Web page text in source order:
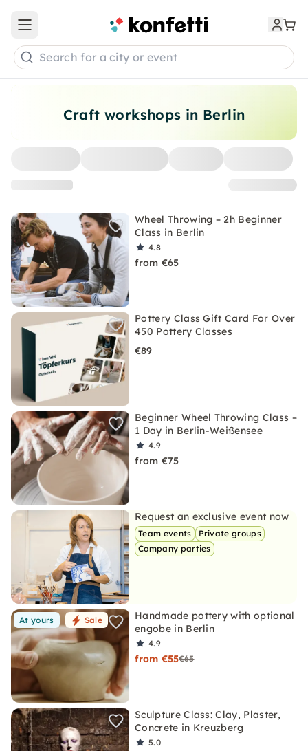
Craft workshops in Berlin
Wheel Throwing – 2h Beginner
Class in Berlin
4.8
from €65
Pottery Class Gift Card For Over
450 Pottery Classes
€89
Beginner Wheel Throwing Class –
1 Day in Berlin-Weißensee
4.9
from €75
Request an exclusive event now
Team events
Private groups
Company parties
At yours Sale
Handmade pottery with optional
engobe in Berlin
4.9
from €55€65
Sculpture Class: Clay, Plaster,
Concrete in Kreuzberg
5.0
Open main menu
Search for a city or event